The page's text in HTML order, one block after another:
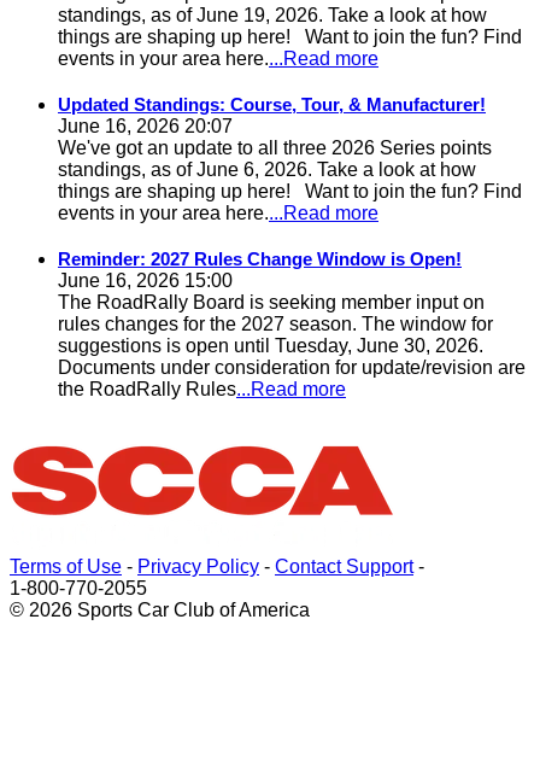
standings, as of June 19, 2026. Take a look at how
things are shaping up here! Want to join the fun? Find
events in your area here....Read more
Updated Standings: Course, Tour, & Manufacturer!
June 16, 2026 20:07
We've got an update to all three 2026 Series points
standings, as of June 6, 2026. Take a look at how
things are shaping up here! Want to join the fun? Find
events in your area here....Read more
Reminder: 2027 Rules Change Window is Open!
June 16, 2026 15:00
The RoadRally Board is seeking member input on
rules changes for the 2027 season. The window for
suggestions is open until Tuesday, June 30, 2026.
Documents under consideration for update/revision are
the RoadRally Rules...Read more
Terms of Use - Privacy Policy - Contact Support-
1-800-770-2055
© 2026 Sports Car Club of America